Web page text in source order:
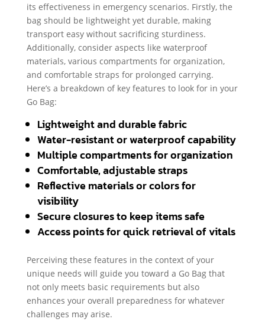
its effectiveness in emergency scenarios. Firstly, the
bag should be lightweight yet durable, making
transport easy without sacrificing sturdiness.
Additionally, consider aspects like waterproof
materials, various compartments for organization,
and comfortable straps for prolonged carrying.
Here’s a breakdown of key features to look for in your
Go Bag:
Lightweight and durable fabric
Water-resistant or waterproof capability
Multiple compartments for organization
Comfortable, adjustable straps
Reflective materials or colors for
visibility
Secure closures to keep items safe
Access points for quick retrieval of vitals
Perceiving these features in the context of your
unique needs will guide you toward a Go Bag that
not only meets basic requirements but also
enhances your overall preparedness for whatever
challenges may arise.